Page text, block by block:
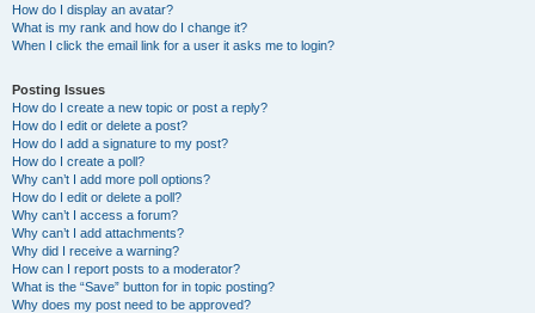
How do I display an avatar?
What is my rank and how do I change it?
When I click the email link for a user it asks me to login?
Posting Issues
How do I create a new topic or post a reply?
How do I edit or delete a post?
How do I add a signature to my post?
How do I create a poll?
Why can’t I add more poll options?
How do I edit or delete a poll?
Why can’t I access a forum?
Why can’t I add attachments?
Why did I receive a warning?
How can I report posts to a moderator?
What is the “Save” button for in topic posting?
Why does my post need to be approved?